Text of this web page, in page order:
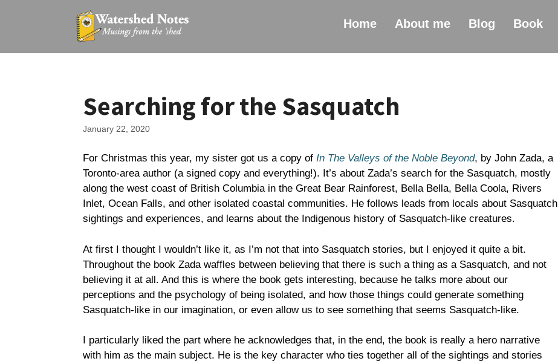
Home About me Blog Book
Searching for the Sasquatch
January 22, 2020
For Christmas this year, my sister got us a copy of In The Valleys of the Noble Beyond, by John Zada, a
Toronto-area author (a signed copy and everything!). It’s about Zada’s search for the Sasquatch, mostly
along the west coast of British Columbia in the Great Bear Rainforest, Bella Bella, Bella Coola, Rivers
Inlet, Ocean Falls, and other isolated coastal communities. He follows leads from locals about Sasquatch
sightings and experiences, and learns about the Indigenous history of Sasquatch-like creatures.
At first I thought I wouldn’t like it, as I’m not that into Sasquatch stories, but I enjoyed it quite a bit.
Throughout the book Zada waffles between believing that there is such a thing as a Sasquatch, and not
believing it at all. And this is where the book gets interesting, because he talks more about our
perceptions and the psychology of being isolated, and how those things could generate something
Sasquatch-like in our imagination, or even allow us to see something that seems Sasquatch-like.
I particularly liked the part where he acknowledges that, in the end, the book is really a hero narrative
with him as the main subject. He is the key character who ties together all of the sightings and stories